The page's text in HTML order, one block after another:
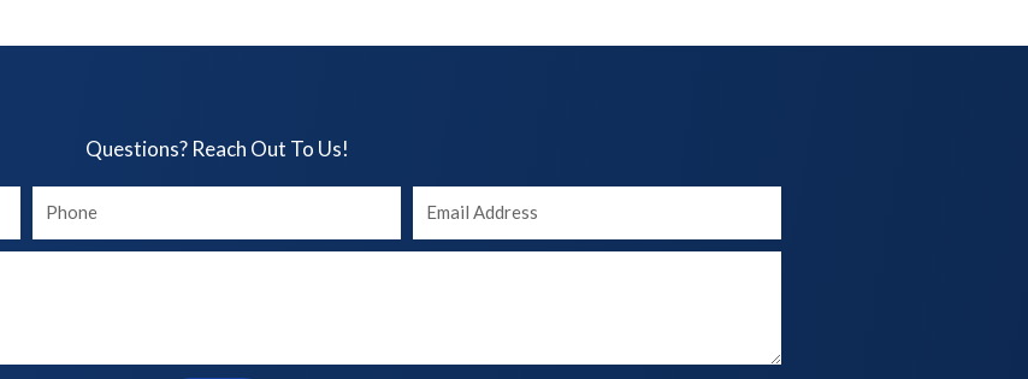
Questions? Reach Out To Us!​
Your
phone
Your
Email